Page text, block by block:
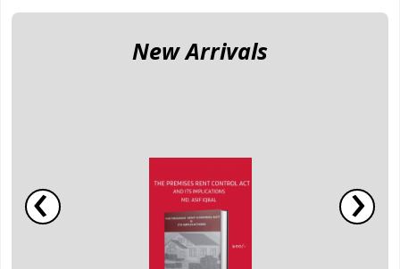
New Arrivals
‹ ›